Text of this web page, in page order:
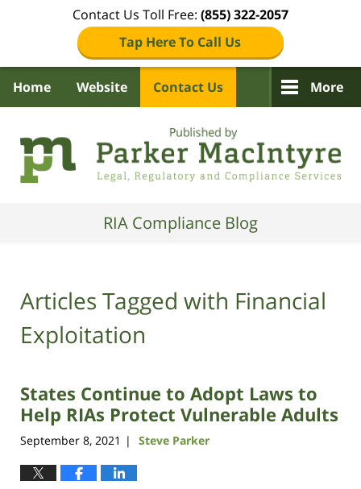
Contact Us Toll Free: (855) 322-2057
Tap Here To Call Us
Home Website Contact Us More
RIA Compliance Blog
Articles Tagged with Financial
Exploitation
States Continue to Adopt Laws to
Help RIAs Protect Vulnerable Adults
September 8, 2021 | Steve Parker